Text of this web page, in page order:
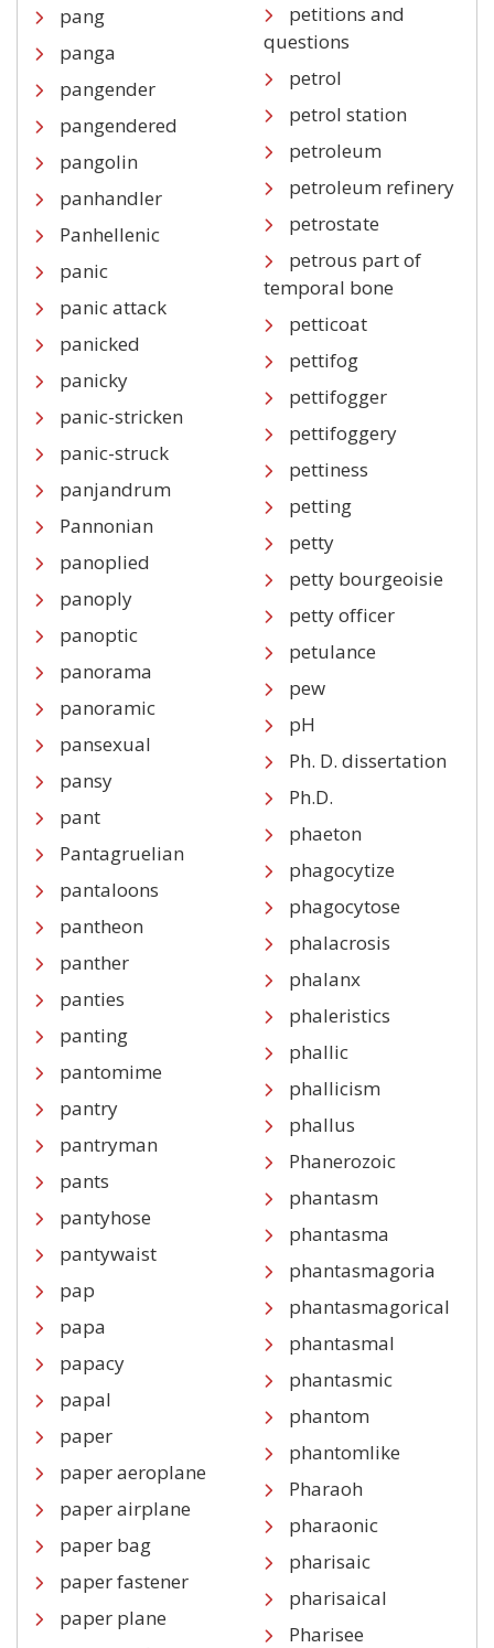
pang
panga
pangender
pangendered
pangolin
panhandler
Panhellenic
panic
panic attack
panicked
panicky
panic-stricken
panic-struck
panjandrum
Pannonian
panoplied
panoply
panoptic
panorama
panoramic
pansexual
pansy
pant
Pantagruelian
pantaloons
pantheon
panther
panties
panting
pantomime
pantry
pantryman
pants
pantyhose
pantywaist
pap
papa
papacy
papal
paper
paper aeroplane
paper airplane
paper bag
paper fastener
paper plane
petitions and
questions
petrol
petrol station
petroleum
petroleum refinery
petrostate
petrous part of
temporal bone
petticoat
pettifog
pettifogger
pettifoggery
pettiness
petting
petty
petty bourgeoisie
petty officer
petulance
pew
pH
Ph. D. dissertation
Ph.D.
phaeton
phagocytize
phagocytose
phalacrosis
phalanx
phaleristics
phallic
phallicism
phallus
Phanerozoic
phantasm
phantasma
phantasmagoria
phantasmagorical
phantasmal
phantasmic
phantom
phantomlike
Pharaoh
pharaonic
pharisaic
pharisaical
Pharisee